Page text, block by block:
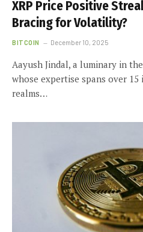
XRP Price Positive
Bracing for Volatility?
BITCOIN December 10, 2025
Aayush Jindal, a luminary in
whose expertise spans over
realms…